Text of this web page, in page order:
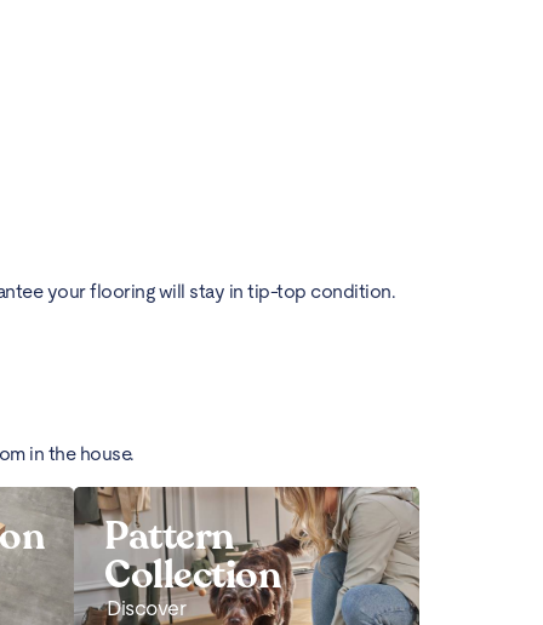
your flooring will stay in tip-top condition.
in the house.
Pattern
Collection
Discover